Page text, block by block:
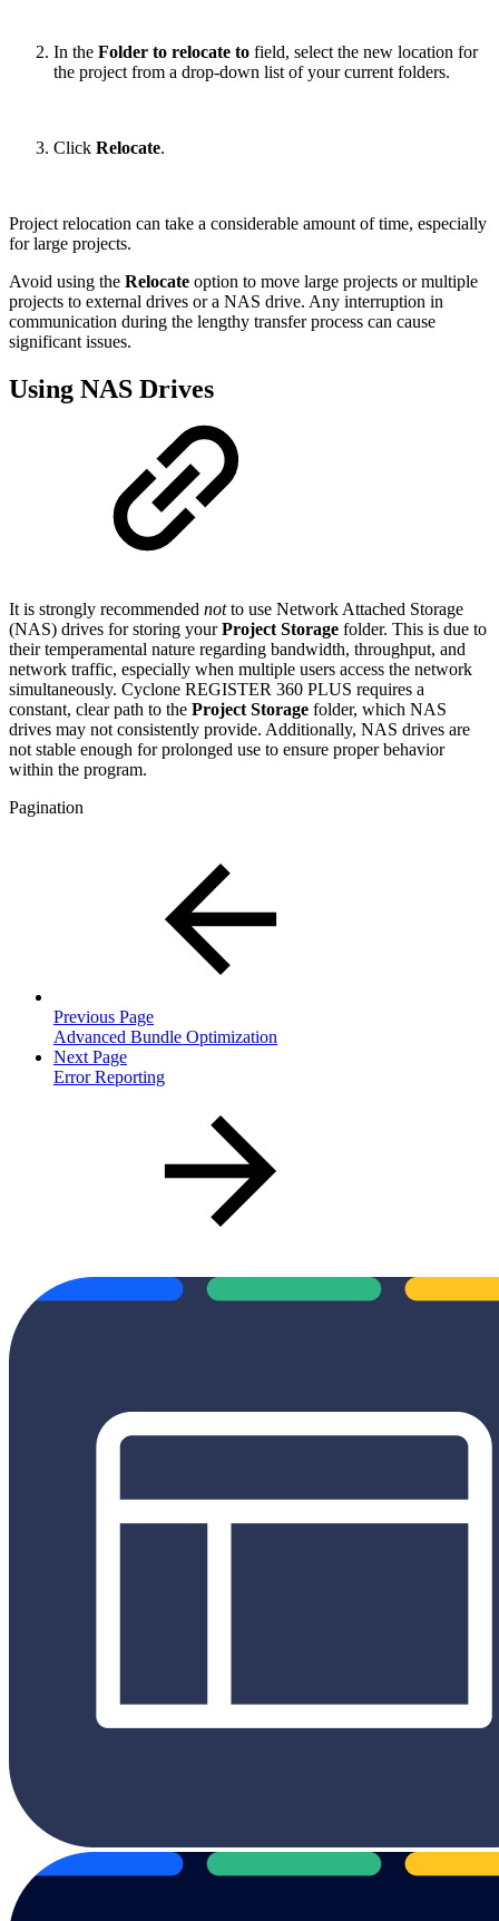
In the Folder to relocate to field, select the new location for
the project from a drop-down list of your current folders.
Click Relocate.
Project relocation can take a considerable amount of time, especially
for large projects.
Avoid using the Relocate option to move large projects or multiple
projects to external drives or a NAS drive. Any interruption in
communication during the lengthy transfer process can cause
significant issues.
Using NAS Drives
It is strongly recommended notto use Network Attached Storage
(NAS) drives for storing yourProject Storage folder. This is due to
their temperamental nature regarding bandwidth, throughput, and
network traffic, especially when multiple users access the network
simultaneously. Cyclone REGISTER 360 PLUS requires a
constant, clear path to the Project Storage folder, which NAS
drives may not consistently provide. Additionally, NAS drives are
not stable enough for prolonged use to ensure proper behavior
within the program.
Pagination
Previous Page
Advanced Bundle Optimization
Next Page
Error Reporting